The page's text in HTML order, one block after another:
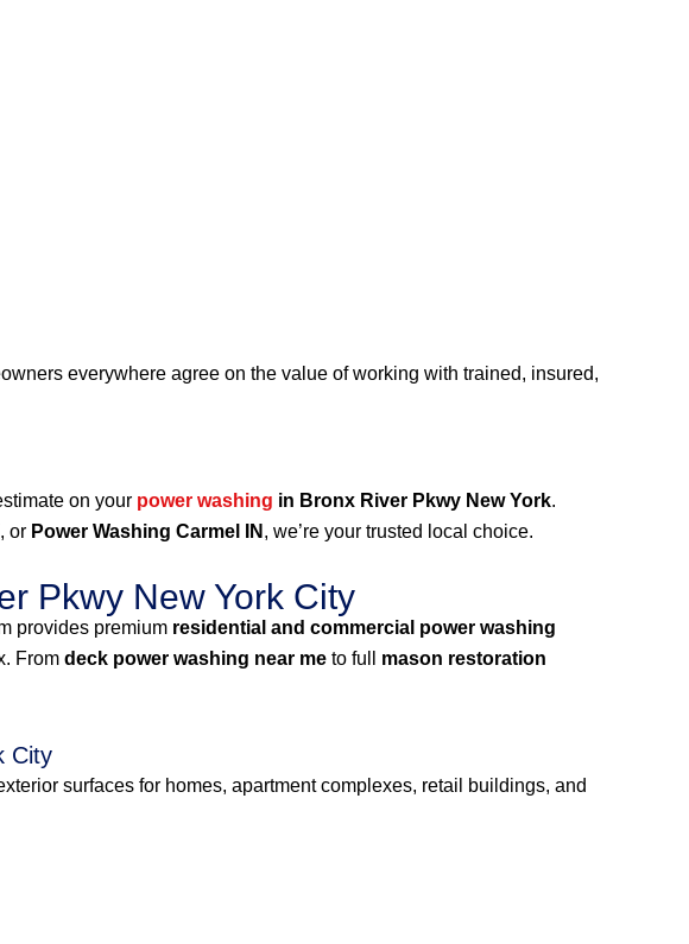
everywhere agree on the value of working with trained, insured,
on your power washing in Bronx River Pkwy New York.
, or Power Washing Carmel IN , we’re your trusted local choice.
Pkwy New York City
provides premium residential and commercial power washing
From deck power washing near me to full mason restoration
City
surfaces for homes, apartment complexes, retail buildings, and